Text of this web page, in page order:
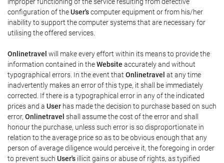
configuration of theUser'scomputer equipment or from his/her
inability to support the computer systems that are necessary for
utilising the offered services.
Onlinetravel will make every effort within its means to provide the
information contained in theWebsite accurately and without
typographical errors. In the event that Onlinetravel at any time
inadvertently makes an error of this type, it shall be immediately
corrected. If there is a typographical error in any of the indicated
prices and a User has made the decision to purchase based on such
error, Onlinetravel shall assume the cost of the error and shall
honour the purchase, unless such error is so disproportionate in
relation to the average price so as to be obvious enough that any
person of average diligence would perceive it, the foregoing in order
to prevent such User's illicit gains or abuse of rights, as typified